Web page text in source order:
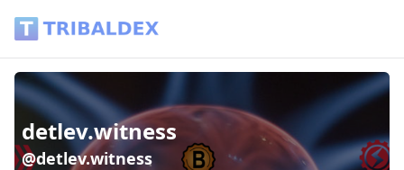
detlev.witness
@detlev.witness